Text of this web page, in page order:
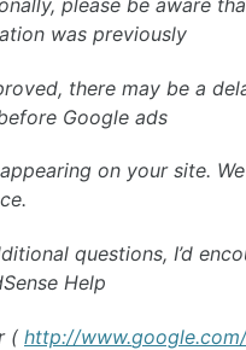
was previously
there may be a
Google ads
on your site.
questions, I’d
Help
( http://www.google.com/